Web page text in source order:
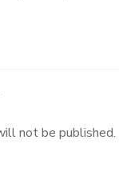
not be published.